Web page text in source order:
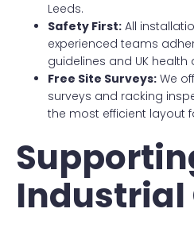
Leeds.
Safety First: All
experienced teams
guidelines and UK
Free Site Surveys: We
surveys and racking
the most efficient layout
Industrial